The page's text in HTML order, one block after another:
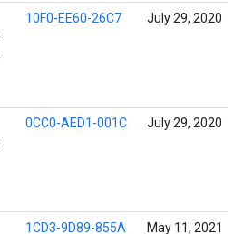
10F0-EE60-26C7 July 29, 2020
0CC0-AED1-001C July 29, 2020
1CD3-9D89-855A May 11, 2021